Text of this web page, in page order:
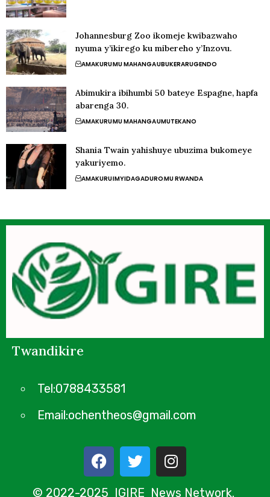
Johannesburg Zoo ikomeje kwibazwaho
nyuma y’ikirego ku mibereho y’Inzovu.
AMAKURUMU MAHANGAUBUKERARUGENDO
Abimukira ibihumbi 50 bateye Espagne, hapfa
abarenga 30.
AMAKURUMU MAHANGAUMUTEKANO
Shania Twain yahishuye ubuzima bukomeye
yakuriyemo.
AMAKURUIMYIDAGADUROMU RWANDA
Twandikire
Tel:0788433581
Email:ochentheos@gmail.com
© 2022-2025 IGIRE News Network.